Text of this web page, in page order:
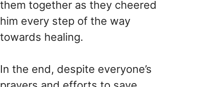
them together as they cheered
him every step of the way
towards healing.
In the end, despite everyone’s